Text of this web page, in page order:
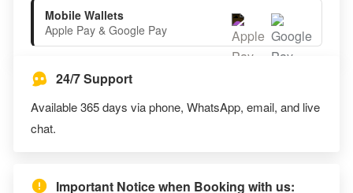
Mobile Wallets
Apple Pay & Google Pay
24/7 Support
Available 365 days via phone, WhatsApp, email, and live
chat.
Important Notice when Booking with us: